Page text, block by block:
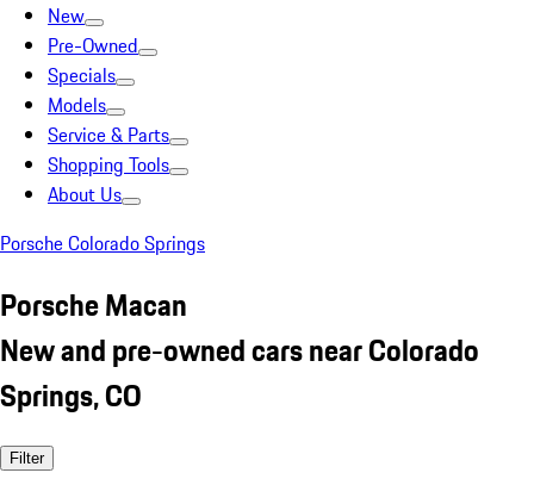
New
Pre-Owned
Specials
Models
Service & Parts
Shopping Tools
About Us
Porsche Colorado Springs
Porsche Macan
New and pre-owned cars near Colorado
Springs, CO
Filter